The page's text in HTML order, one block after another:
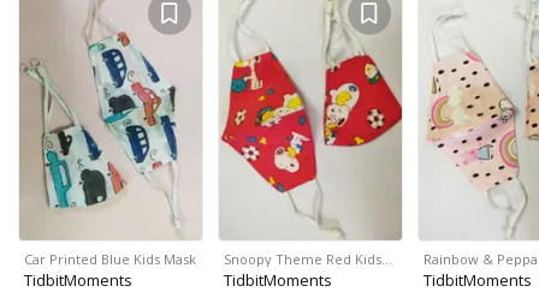
Car Printed Blue Kids Mask
TidbitMoments
Snoopy Theme Red Kids…
TidbitMoments
Rainbow &
TidbitMoments